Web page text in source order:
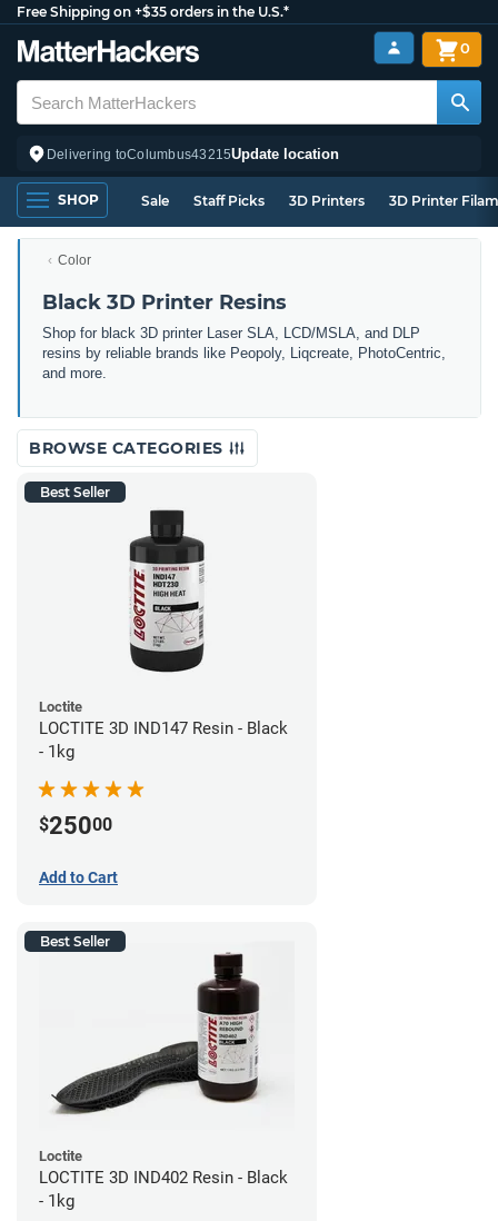
Free Shipping on +$35 orders in the U.S.*
Delivering toColumbus43215Update location
0
SHOP Sale Staff Picks 3D Printers 3D Printer
Color
Black 3D Printer Resins
Shop for black 3D printer Laser SLA, LCD/MSLA, and DLP
resins by reliable brands like Peopoly, Liqcreate, PhotoCentric,
and more.
BROWSE CATEGORIES
Best Seller
Loctite
LOCTITE 3D IND147 Resin - Black
- 1kg
$25000
Add to Cart
Best Seller
Loctite
LOCTITE 3D IND402 Resin - Black
- 1kg